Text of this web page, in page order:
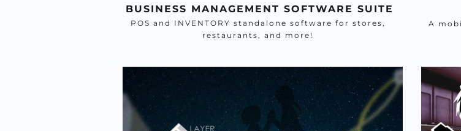
BUSINESS MANAGEMENT SOFTWARE SUITE
POS and INVENTORY standalone software for stores,
restaurants, and more!
A